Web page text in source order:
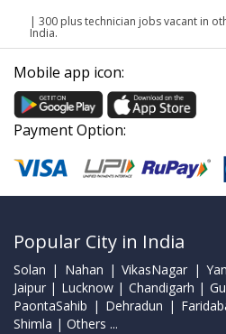
| 300 plus technician jobs vacant in
India.
Mobile app icon:
Payment Option:
Popular City in India
Solan | Nahan | VikasNagar |
Jaipur | Lucknow | Chandigarh |
PaontaSahib | Dehradun |
Shimla | Others ...